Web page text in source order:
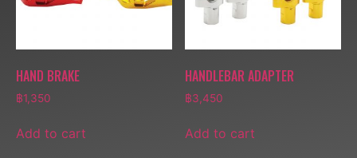
HAND BRAKE
฿1,350
Add to cart
HANDLEBAR ADAPTER
฿3,450
Add to cart